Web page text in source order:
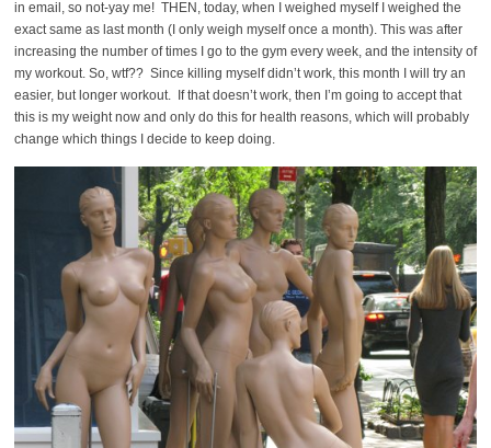
in email, so not-yay me! THEN, today, when I weighed myself I weighed the
exact same as last month (I only weigh myself once a month). This was after
increasing the number of times I go to the gym every week, and the intensity of
my workout. So, wtf?? Since killing myself didn’t work, this month I will try an
easier, but longer workout. If that doesn’t work, then I’m going to accept that
this is my weight now and only do this for health reasons, which will probably
change which things I decide to keep doing.